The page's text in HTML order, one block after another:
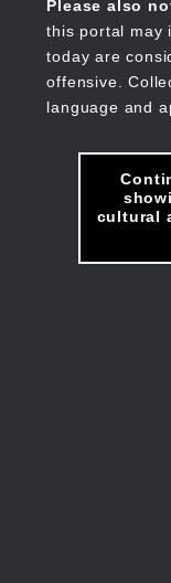
Please also
this portal may
today are
offensive.
language and
cultural